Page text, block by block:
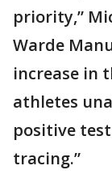
priority,”
Warde
increase in
athletes
positive
tracing.”